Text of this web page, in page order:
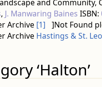
and Community,
, J. Manwaring Baines ISBN:
Archive [1] ]Not Found
Archive Hastings & St.
‘Halton’